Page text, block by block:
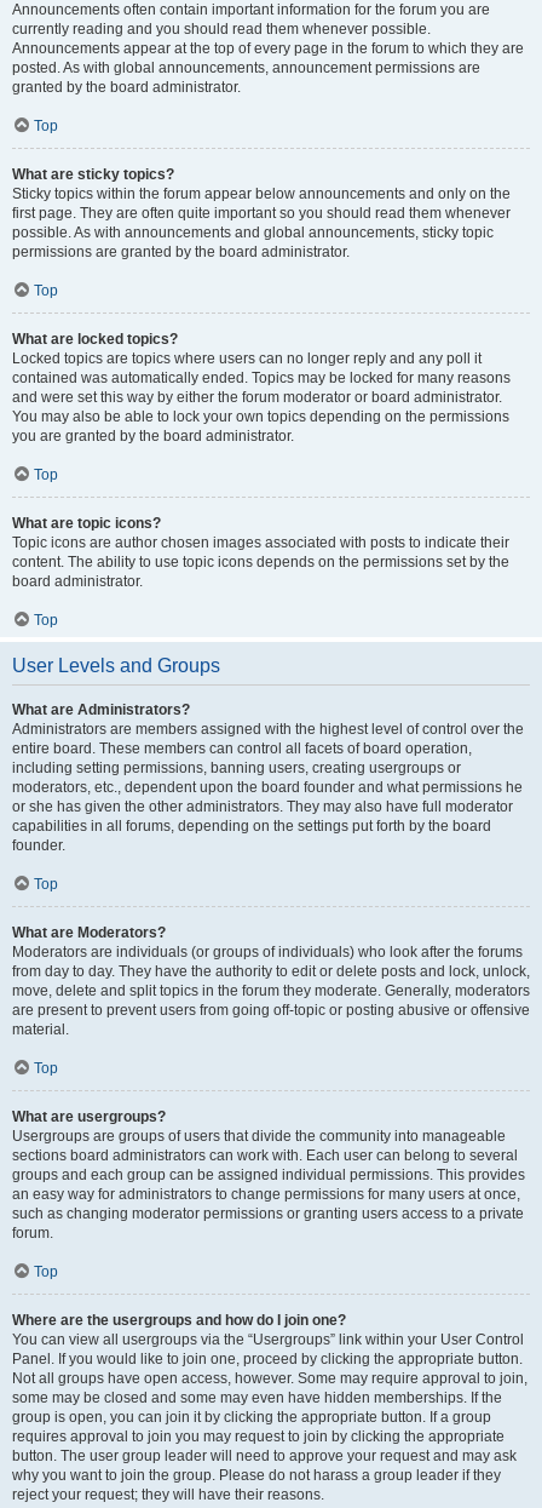
Announcements often contain important information for the forum you are
currently reading and you should read them whenever possible.
Announcements appear at the top of every page in the forum to which they are
posted. As with global announcements, announcement permissions are
granted by the board administrator.
Top
What are sticky topics?
Sticky topics within the forum appear below announcements and only on the
first page. They are often quite important so you should read them whenever
possible. As with announcements and global announcements, sticky topic
permissions are granted by the board administrator.
Top
What are locked topics?
Locked topics are topics where users can no longer reply and any poll it
contained was automatically ended. Topics may be locked for many reasons
and were set this way by either the forum moderator or board administrator.
You may also be able to lock your own topics depending on the permissions
you are granted by the board administrator.
Top
What are topic icons?
Topic icons are author chosen images associated with posts to indicate their
content. The ability to use topic icons depends on the permissions set by the
board administrator.
Top
User Levels and Groups
What are Administrators?
Administrators are members assigned with the highest level of control over the
entire board. These members can control all facets of board operation,
including setting permissions, banning users, creating usergroups or
moderators, etc., dependent upon the board founder and what permissions he
or she has given the other administrators. They may also have full moderator
capabilities in all forums, depending on the settings put forth by the board
founder.
Top
What are Moderators?
Moderators are individuals (or groups of individuals) who look after the forums
from day to day. They have the authority to edit or delete posts and lock, unlock,
move, delete and split topics in the forum they moderate. Generally, moderators
are present to prevent users from going off-topic or posting abusive or offensive
material.
Top
What are usergroups?
Usergroups are groups of users that divide the community into manageable
sections board administrators can work with. Each user can belong to several
groups and each group can be assigned individual permissions. This provides
an easy way for administrators to change permissions for many users at once,
such as changing moderator permissions or granting users access to a private
forum.
Top
Where are the usergroups and how do I join one?
You can view all usergroups via the “Usergroups” link within your User Control
Panel. If you would like to join one, proceed by clicking the appropriate button.
Not all groups have open access, however. Some may require approval to join,
some may be closed and some may even have hidden memberships. If the
group is open, you can join it by clicking the appropriate button. If a group
requires approval to join you may request to join by clicking the appropriate
button. The user group leader will need to approve your request and may ask
why you want to join the group. Please do not harass a group leader if they
reject your request; they will have their reasons.